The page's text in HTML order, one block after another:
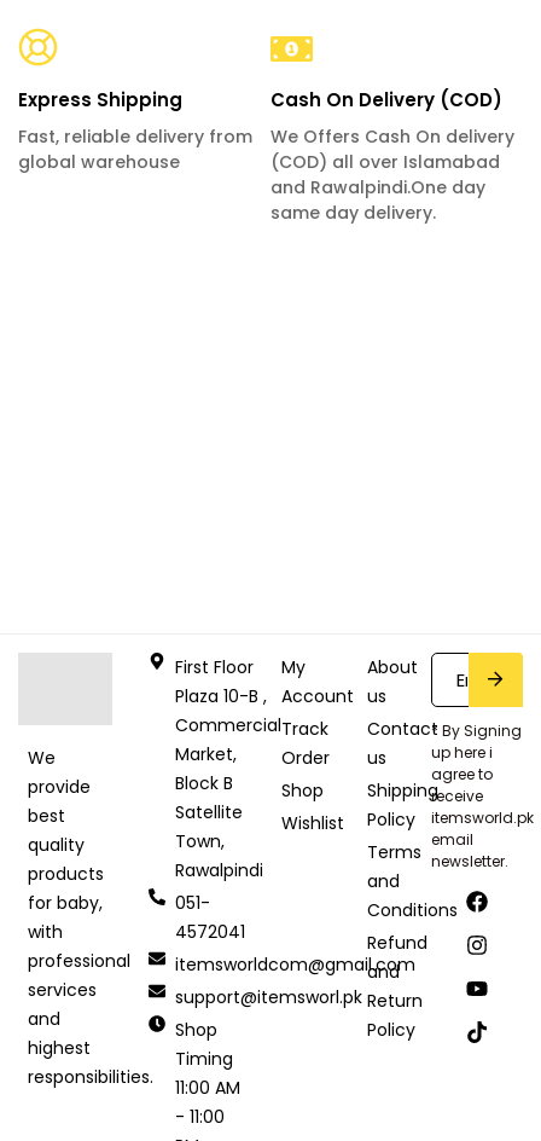
Express Shipping
Fast, reliable delivery from
global warehouse
Cash On Delivery (COD)
We Offers Cash On delivery
(COD) all over Islamabad
and Rawalpindi.One day
same day delivery.
We
provide
best
quality
products
for baby,
with
professional
services
and
highest
responsibilities.
First Floor
Plaza 10-B ,
Commercial
Market,
Block B
Satellite
Town,
Rawalpindi
051-
4572041
itemsworldcom@gmail.com
support@itemsworl.pk
Shop
Timing
11:00 AM
- 11:00
My
Account
Track
Order
Shop
Wishlist
About
us
Contact
us
Shipping
Policy
Terms
and
Conditions
Refund
and
Return
Policy
* By Signing
up here i
agree to
receive
itemsworld.pk
email
newsletter.